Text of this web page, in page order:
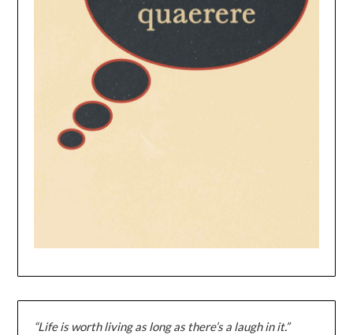
“Life is worth living as long as there’s a laugh in it.”